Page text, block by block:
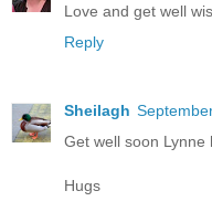
Love and get well
Reply
Sheilagh
Get well soon Lynne
Hugs